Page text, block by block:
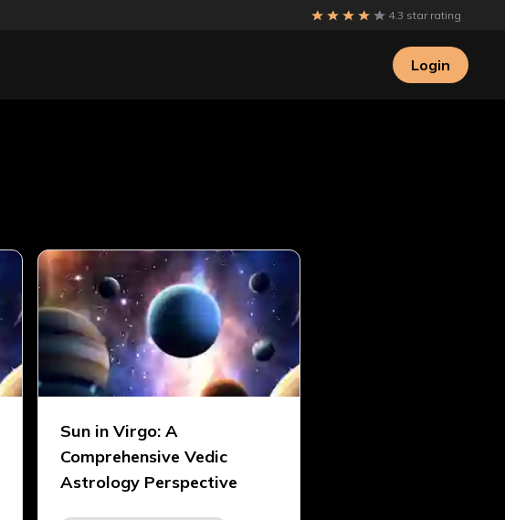
4.3 star rating
Login
Sun in Virgo: A
Comprehensive Vedic
Astrology Perspective